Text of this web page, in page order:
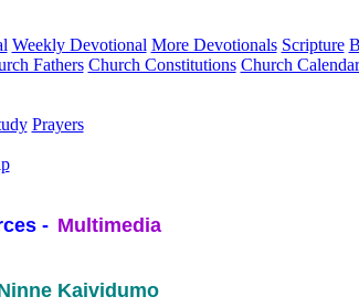
Weekly Devotional More Devotionals Scripture
Fathers Church Constitutions Church Calendar
Prayers
- Multimedia
Kaividumo